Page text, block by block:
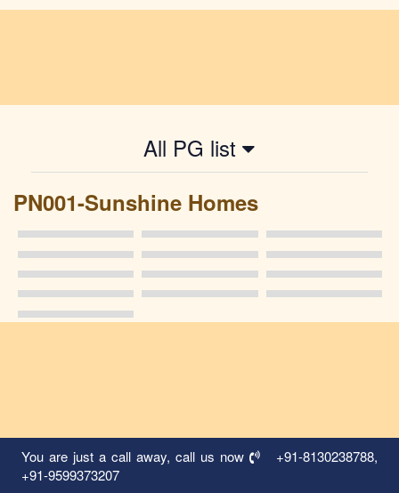
All PG list
PN001-Sunshine Homes
You are just a call away, call us now +91-8130238788,
+91-9599373207